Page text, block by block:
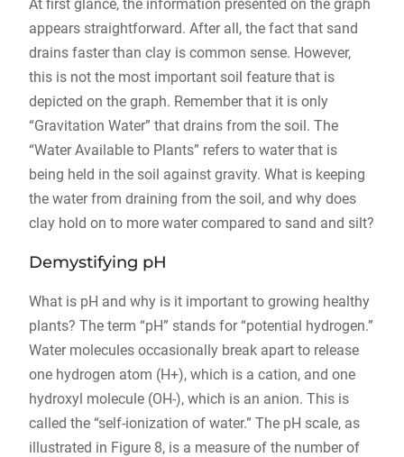
At first glance, the information presented on the graph
appears straightforward. After all, the fact that sand
drains faster than clay is common sense. However,
this is not the most important soil feature that is
depicted on the graph. Remember that it is only
“Gravitation Water” that drains from the soil. The
“Water Available to Plants” refers to water that is
being held in the soil against gravity. What is keeping
the water from draining from the soil, and why does
clay hold on to more water compared to sand and silt?
Demystifying pH
What is pH and why is it important to growing healthy
plants? The term “pH” stands for “potential hydrogen.”
Water molecules occasionally break apart to release
one hydrogen atom (H+), which is a cation, and one
hydroxyl molecule (OH-), which is an anion. This is
called the “self-ionization of water.” The pH scale, as
illustrated in Figure 8, is a measure of the number of